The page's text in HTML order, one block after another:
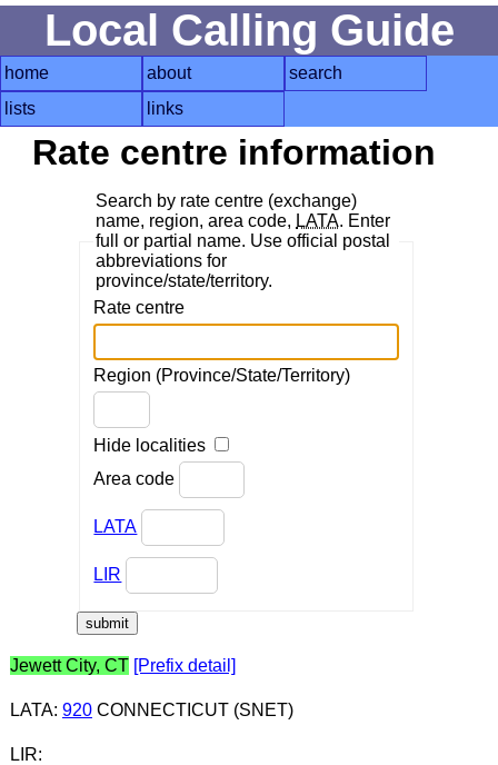
Local Calling Guide
home about
search
lists
links
Rate centre information
Search by rate centre (exchange)
name, region, area code, LATA. Enter
full or partial name. Use official postal
abbreviations for
province/state/territory.
Rate centre
Region (Province/State/Territory)
Hide localities
Area code
LATA
LIR
Jewett City, CT [Prefix detail]
LATA: 920CONNECTICUT (SNET)
LIR: